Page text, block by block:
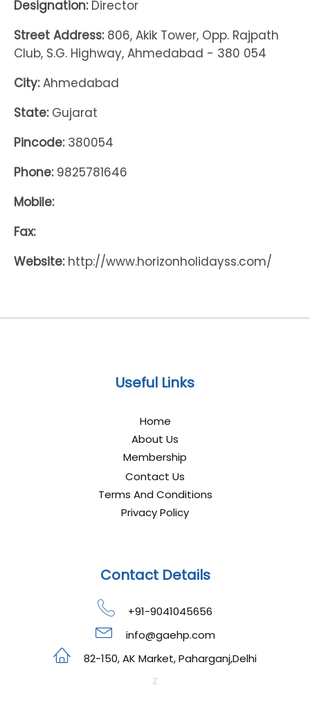
Designation:Director
Street Address:806, Akik Tower, Opp. Rajpath
Club, S.G. Highway, Ahmedabad - 380 054
City:Ahmedabad
State:Gujarat
Pincode:380054
Phone:9825781646
Mobile:
Fax:
Website:http://www.horizonholidayss.com/
Useful Links
Home
About Us
Membership
Contact Us
Terms And Conditions
Privacy Policy
Contact Details
+91-9041045656
info@gaehp.com
82-150, AK Market, Paharganj,Delhi
z